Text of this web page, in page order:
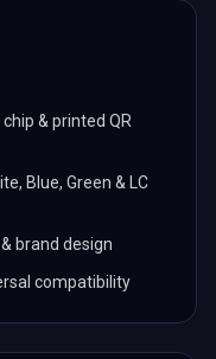
& printed QR
Blue, Green & LC
brand design
compatibility